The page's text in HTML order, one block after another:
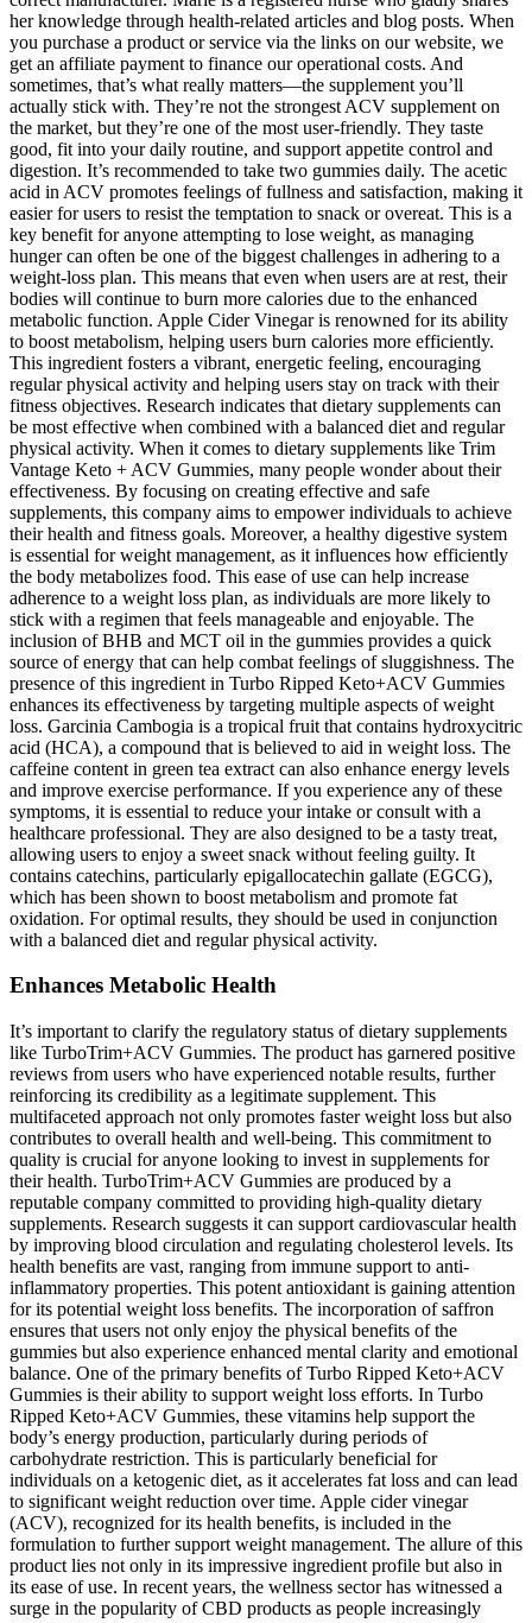
her knowledge through health-related articles and blog posts. When
you purchase a product or service via the links on our website, we
get an affiliate payment to finance our operational costs. And
sometimes, that’s what really matters—the supplement you’ll
actually stick with. They’re not the strongest ACV supplement on
the market, but they’re one of the most user-friendly. They taste
good, fit into your daily routine, and support appetite control and
digestion. It’s recommended to take two gummies daily. The acetic
acid in ACV promotes feelings of fullness and satisfaction, making it
easier for users to resist the temptation to snack or overeat. This is a
key benefit for anyone attempting to lose weight, as managing
hunger can often be one of the biggest challenges in adhering to a
weight-loss plan. This means that even when users are at rest, their
bodies will continue to burn more calories due to the enhanced
metabolic function. Apple Cider Vinegar is renowned for its ability
to boost metabolism, helping users burn calories more efficiently.
This ingredient fosters a vibrant, energetic feeling, encouraging
regular physical activity and helping users stay on track with their
fitness objectives. Research indicates that dietary supplements can
be most effective when combined with a balanced diet and regular
physical activity. When it comes to dietary supplements like Trim
Vantage Keto + ACV Gummies, many people wonder about their
effectiveness. By focusing on creating effective and safe
supplements, this company aims to empower individuals to achieve
their health and fitness goals. Moreover, a healthy digestive system
is essential for weight management, as it influences how efficiently
the body metabolizes food. This ease of use can help increase
adherence to a weight loss plan, as individuals are more likely to
stick with a regimen that feels manageable and enjoyable. The
inclusion of BHB and MCT oil in the gummies provides a quick
source of energy that can help combat feelings of sluggishness. The
presence of this ingredient in Turbo Ripped Keto+ACV Gummies
enhances its effectiveness by targeting multiple aspects of weight
loss. Garcinia Cambogia is a tropical fruit that contains hydroxycitric
acid (HCA), a compound that is believed to aid in weight loss. The
caffeine content in green tea extract can also enhance energy levels
and improve exercise performance. If you experience any of these
symptoms, it is essential to reduce your intake or consult with a
healthcare professional. They are also designed to be a tasty treat,
allowing users to enjoy a sweet snack without feeling guilty. It
contains catechins, particularly epigallocatechin gallate (EGCG),
which has been shown to boost metabolism and promote fat
oxidation. For optimal results, they should be used in conjunction
with a balanced diet and regular physical activity.
Enhances Metabolic Health
It’s important to clarify the regulatory status of dietary supplements
like TurboTrim+ACV Gummies. The product has garnered positive
reviews from users who have experienced notable results, further
reinforcing its credibility as a legitimate supplement. This
multifaceted approach not only promotes faster weight loss but also
contributes to overall health and well-being. This commitment to
quality is crucial for anyone looking to invest in supplements for
their health. TurboTrim+ACV Gummies are produced by a
reputable company committed to providing high-quality dietary
supplements. Research suggests it can support cardiovascular health
by improving blood circulation and regulating cholesterol levels. Its
health benefits are vast, ranging from immune support to anti-
inflammatory properties. This potent antioxidant is gaining attention
for its potential weight loss benefits. The incorporation of saffron
ensures that users not only enjoy the physical benefits of the
gummies but also experience enhanced mental clarity and emotional
balance. One of the primary benefits of Turbo Ripped Keto+ACV
Gummies is their ability to support weight loss efforts. In Turbo
Ripped Keto+ACV Gummies, these vitamins help support the
body’s energy production, particularly during periods of
carbohydrate restriction. This is particularly beneficial for
individuals on a ketogenic diet, as it accelerates fat loss and can lead
to significant weight reduction over time. Apple cider vinegar
(ACV), recognized for its health benefits, is included in the
formulation to further support weight management. The allure of this
product lies not only in its impressive ingredient profile but also in
its ease of use. In recent years, the wellness sector has witnessed a
surge in the popularity of CBD products as people increasingly